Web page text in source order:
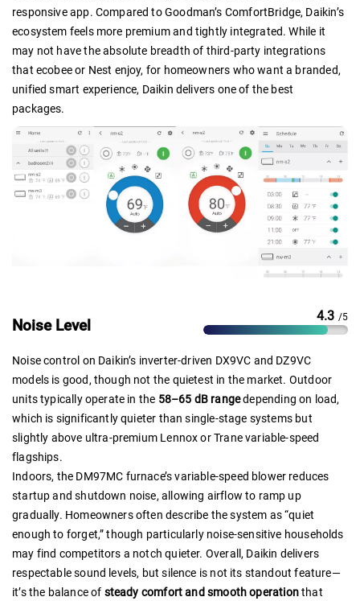
responsive app. Compared to Goodman’s ComfortBridge, Daikin’s
ecosystem feels more premium and tightly integrated. While it
may not have the absolute breadth of third-party integrations
that ecobee or Nest enjoy, for homeowners who want a branded,
unified smart experience, Daikin delivers one of the best
packages.
Noise Level
4.3 /5
Noise control on Daikin’s inverter-driven DX9VC and DZ9VC
models is good, though not the quietest in the market. Outdoor
units typically operate in the 58–65 dB rangedepending on load,
which is significantly quieter than single-stage systems but
slightly above ultra-premium Lennox or Trane variable-speed
flagships.
Indoors, the DM97MC furnace’s variable-speed blower reduces
startup and shutdown noise, allowing airflow to ramp up
gradually. Homeowners often describe the system as “quiet
enough to forget,” though particularly noise-sensitive households
may find competitors a notch quieter. Overall, Daikin delivers
respectable sound levels, but silence is not its standout feature—
it’s the balance of steady comfort and smooth operationthat